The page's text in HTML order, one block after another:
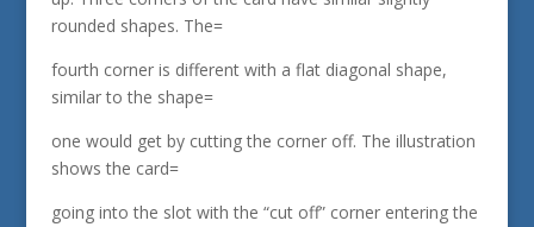
rounded shapes. The=
fourth corner is different with a flat diagonal shape,
similar to the shape=
one would get by cutting the corner off. The illustration
shows the card=
going into the slot with the “cut off” corner entering the